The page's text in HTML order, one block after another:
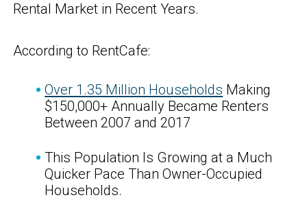
Rental Market in Recent Years.
According to RentCafe:
Over 1.35 Million Households Making
$150,000+ Annually Became Renters
Between 2007 and 2017
This Population Is Growing at a Much
Quicker Pace Than Owner-Occupied
Households.